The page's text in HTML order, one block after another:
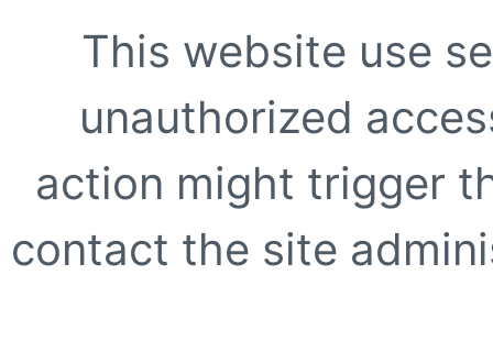
This website use
unauthorized
action might trigger
contact the site